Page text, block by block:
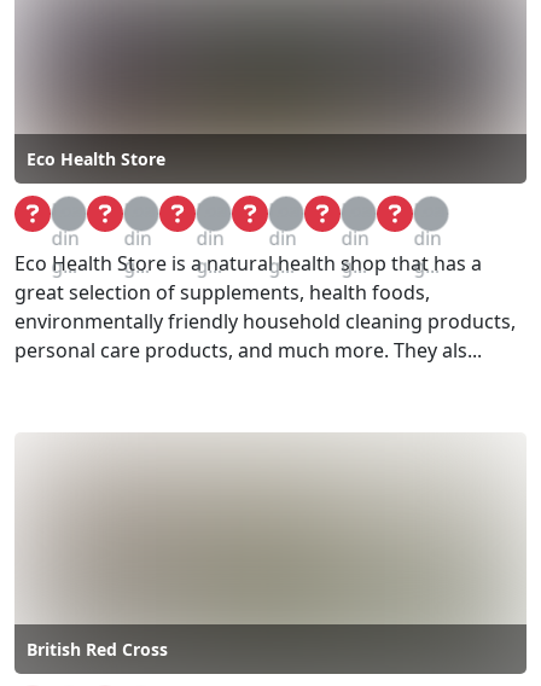
Eco Health Store
Loa
din
g...
Loa
din
g...
Loa
din
g...
Loa
din
g...
Loa
din
g...
Loa
din
g...
Eco Health Store is a natural health shop that has a
great selection of supplements, health foods,
environmentally friendly household cleaning products,
personal care products, and much more. They als...
British Red Cross